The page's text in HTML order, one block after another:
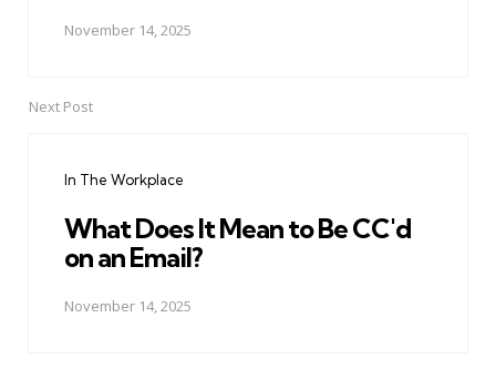
November 14, 2025
Next Post
In The Workplace
What Does It Mean to Be CC'd
on an Email?
November 14, 2025